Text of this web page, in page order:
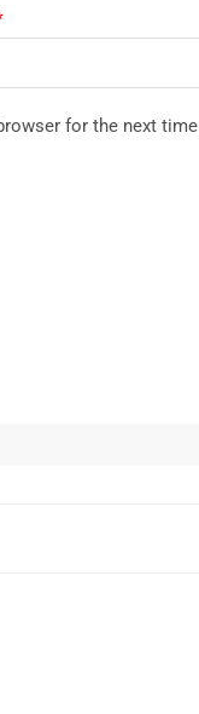
for the next time I